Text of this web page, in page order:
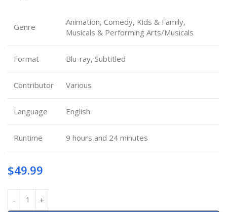
Genre
Animation, Comedy, Kids & Family,
Musicals & Performing Arts/Musicals
Format Blu-ray, Subtitled
Contributor Various
Language English
Runtime 9 hours and 24 minutes
$49.99